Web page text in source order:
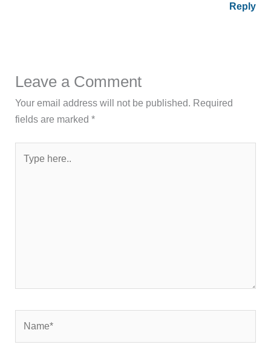
Reply
Leave a Comment
Your email address will not be published. Required
fields are marked*
here..